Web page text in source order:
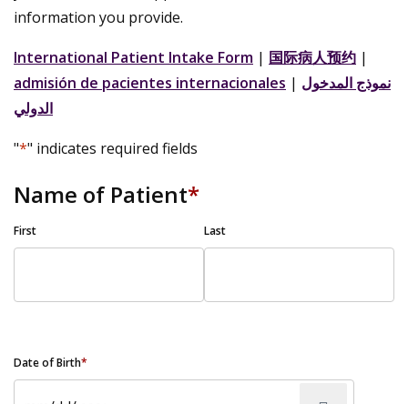
information you provide.
International Patient Intake Form | 国际病人预约 |
admisión de pacientes internacionales | نموذج المدخول
الدولي
"*" indicates required fields
Name of Patient*
First Last
Date of Birth*